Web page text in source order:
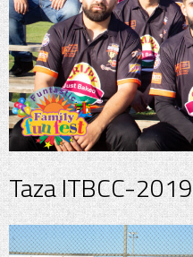
Taza ITBCC-2019